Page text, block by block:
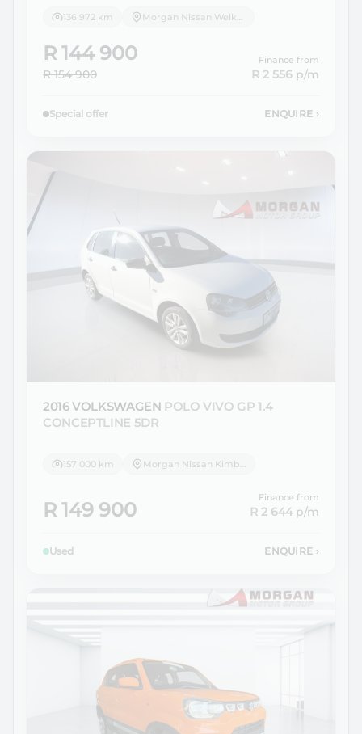
136 972 km
R 144 900
R 154 900
Finance from
R 2 556 p/m
Special offer ENQUIRE ›
2016 VOLKSWAGEN POLO VIVO GP 1.4
CONCEPTLINE 5DR
157 000 km Morgan Nissan Kimberley
R 149 900
Finance from
R 2 644p/m
Used ENQUIRE ›